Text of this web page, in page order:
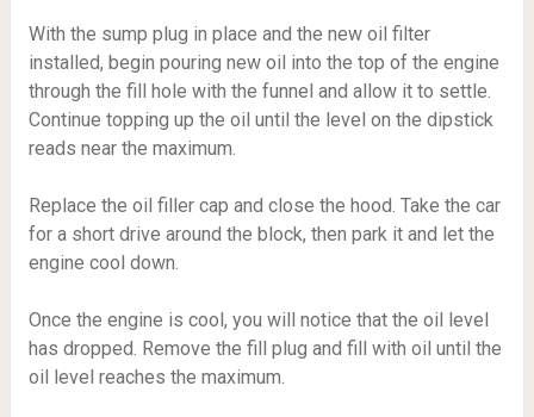
With the sump plug in place and the new oil filter
installed, begin pouring new oil into the top of the engine
through the fill hole with the funnel and allow it to settle.
Continue topping up the oil until the level on the dipstick
reads near the maximum.
Replace the oil filler cap and close the hood. Take the car
for a short drive around the block, then park it and let the
engine cool down.
Once the engine is cool, you will notice that the oil level
has dropped. Remove the fill plug and fill with oil until the
oil level reaches the maximum.